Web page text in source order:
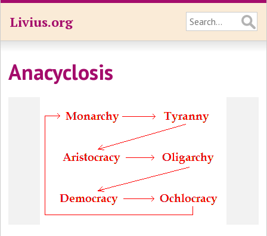
Livius.org
Anacyclosis